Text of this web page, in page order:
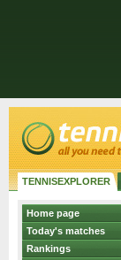
TENNISEXPLORER
Home page
Today's matches
Rankings